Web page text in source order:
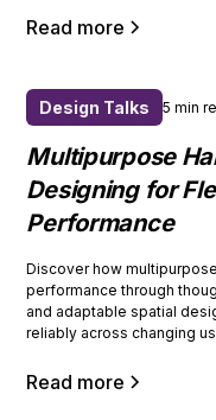
Read more
Design Talks 5 min
Multipurpose
Designing for
Performance
Discover how
performance through
and adaptable spatial
reliably across changing
Read more